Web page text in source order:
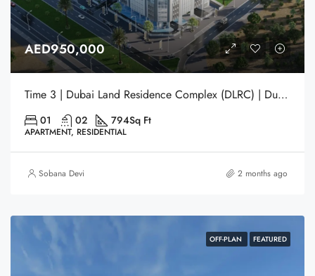
AED950,000
Time 3 | Dubai Land Residence Complex (DLRC) | Dubai
01 02 794Sq Ft
APARTMENT, RESIDENTIAL
Sobana Devi 2 months ago
OFF-PLAN FEATURED